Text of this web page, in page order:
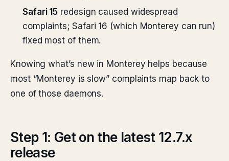
Safari 15 redesign caused widespread
complaints; Safari 16 (which Monterey can run)
fixed most of them.
Knowing what’s new in Monterey helps because
most “Monterey is slow” complaints map back to
one of those daemons.
Step 1: Get on the latest 12.7.x
release